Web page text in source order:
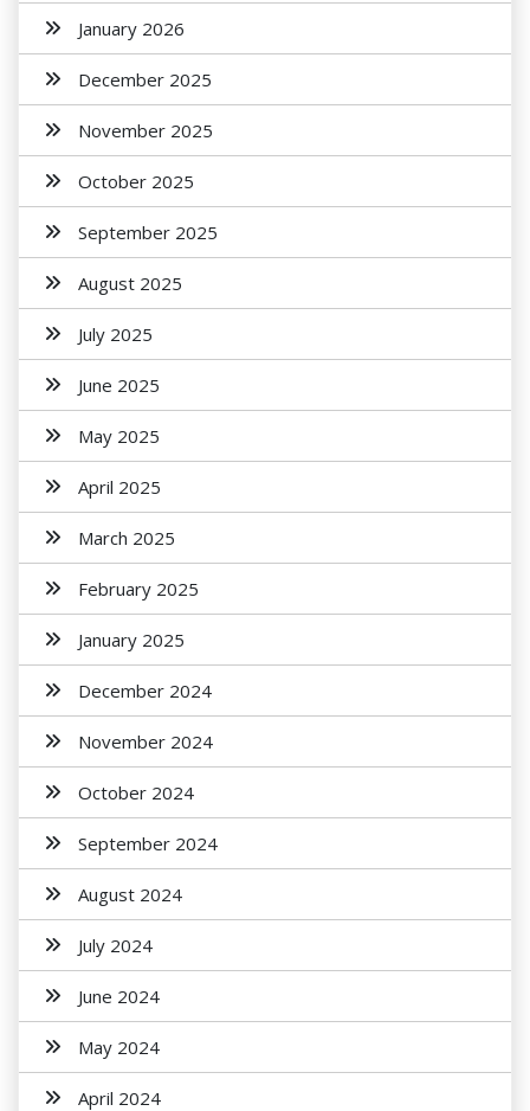
January 2026
December 2025
November 2025
October 2025
September 2025
August 2025
July 2025
June 2025
May 2025
April 2025
March 2025
February 2025
January 2025
December 2024
November 2024
October 2024
September 2024
August 2024
July 2024
June 2024
May 2024
April 2024